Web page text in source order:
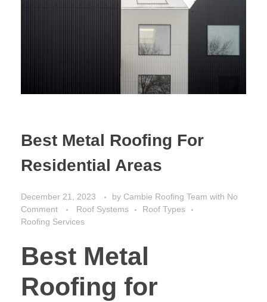
Best Metal Roofing For
Residential Areas
December 21, 2023 by Cambie Roofing Team with No
Comment
Roof Systems
Roof Types
Roofing Services
Best Metal
Roofing for